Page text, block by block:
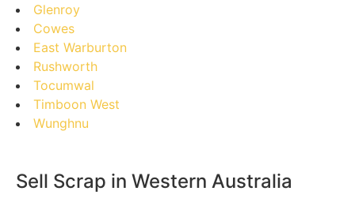
Glenroy
Cowes
East Warburton
Rushworth
Tocumwal
Timboon West
Wunghnu
Sell Scrap in Western Australia